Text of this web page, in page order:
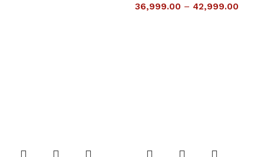
36,999.00 – 42,999.00